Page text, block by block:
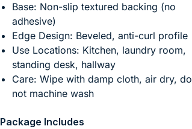
Base: Non-slip textured backing (no
adhesive)
Edge Design: Beveled, anti-curl profile
Use Locations: Kitchen, laundry room,
standing desk, hallway
Care: Wipe with damp cloth, air dry, do
not machine wash
Package Includes